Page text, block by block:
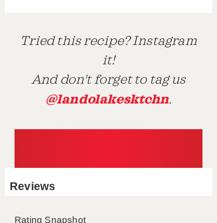
Tried this recipe? Instagram
it!
And don't forget to tag us
@landolakesktchn.